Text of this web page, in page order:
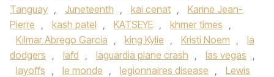
Tanguay , Juneteenth , kai cenat ,
Karine Jean-
Pierre , kash patel , KATSEYE , khmer times ,
Kilmar Abrego Garcia , king Kylie , Kristi Noem ,
la
dodgers , lafd , laguardia plane crash , las vegas ,
layoffs , le monde , legionnaires disease ,
Lewis